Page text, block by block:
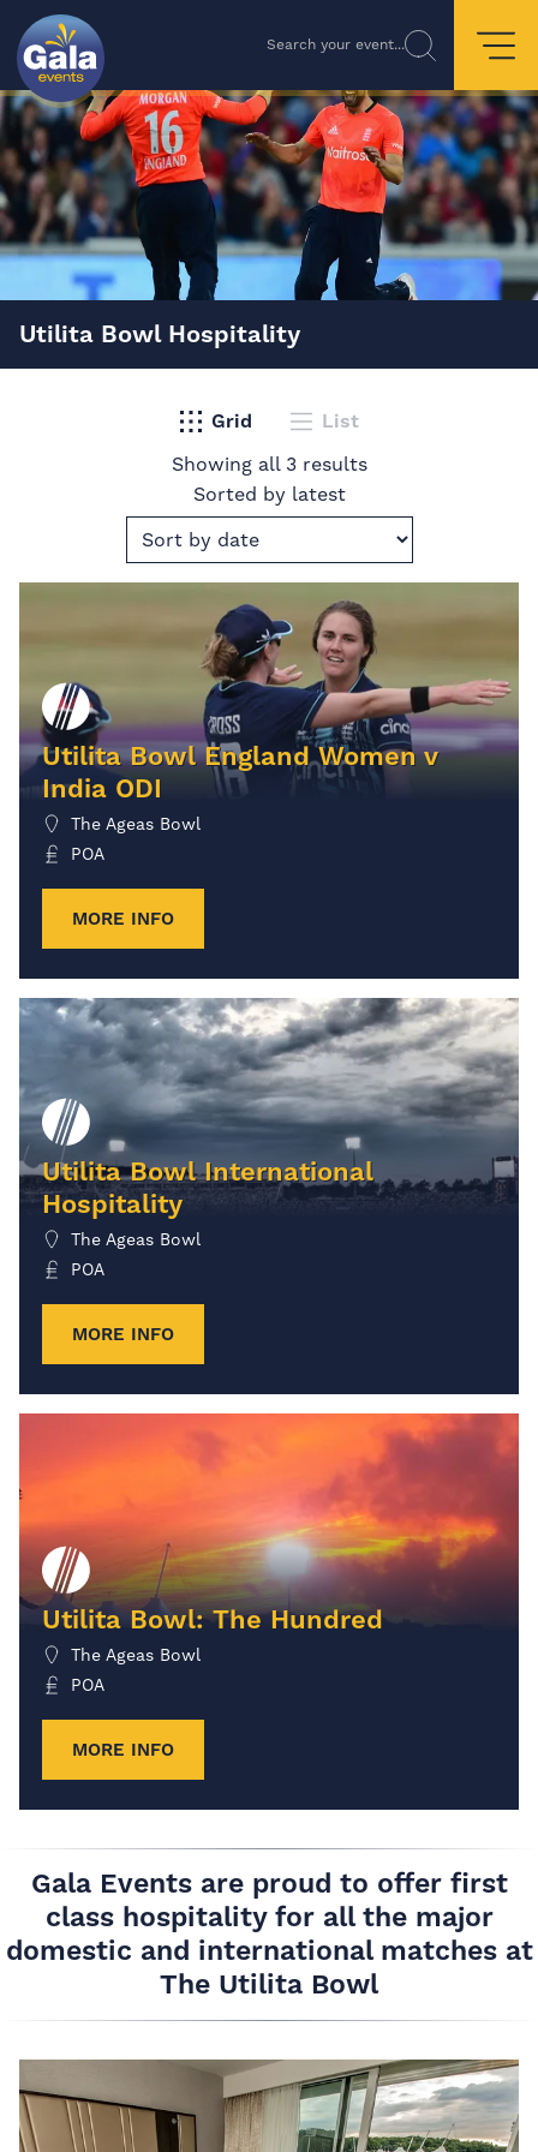
Search your event...
Utilita Bowl Hospitality
Grid
List
Showing all 3 results
Sorted by latest
Utilita Bowl England Women v
India ODI
The Ageas Bowl
POA
MORE INFO
Utilita Bowl International
Hospitality
The Ageas Bowl
POA
MORE INFO
Utilita Bowl: The Hundred
The Ageas Bowl
POA
MORE INFO
Gala Events are proud to offer first
class hospitality for all the major
domestic and international matches at
The Utilita Bowl